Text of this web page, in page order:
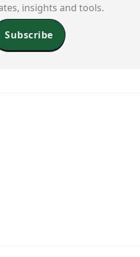
insights and tools.
Subscribe